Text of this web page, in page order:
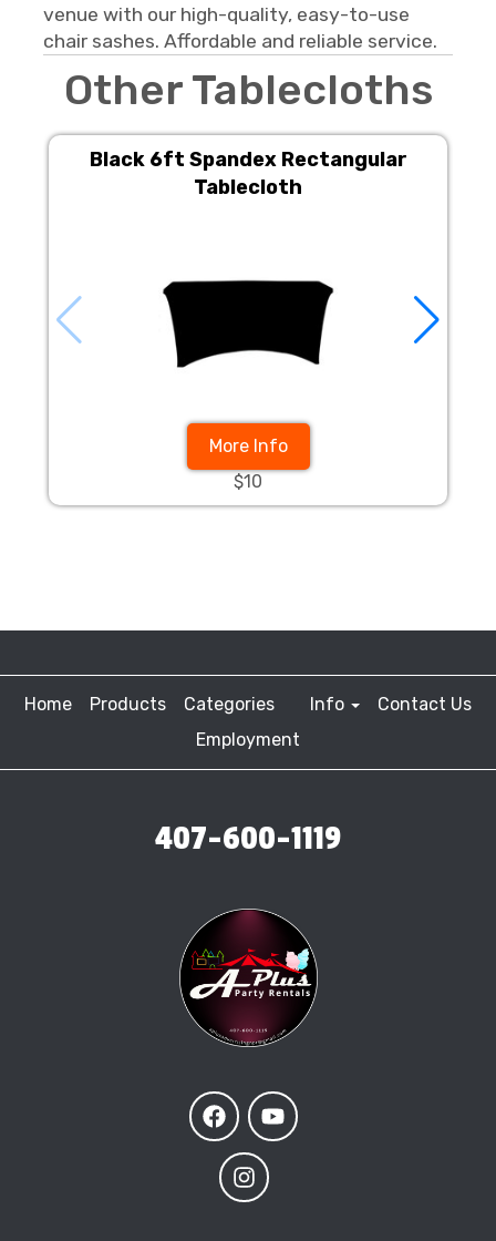
venue with our high-quality, easy-to-use
chair sashes. Affordable and reliable service.
Other Tablecloths
Black 6ft Spandex Rectangular
Tablecloth
More Info
$10
Home Products Categories Info
Contact Us
Employment
407-600-1119